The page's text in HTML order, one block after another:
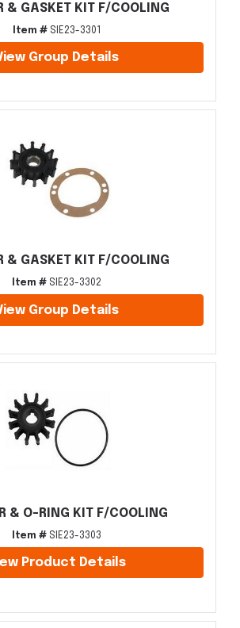
& GASKET KIT F/COOLING
Item # SIE23-3301
Group Details
& GASKET KIT F/COOLING
Item # SIE23-3302
Group Details
& O-RING KIT F/COOLING
Item # SIE23-3303
Product Details